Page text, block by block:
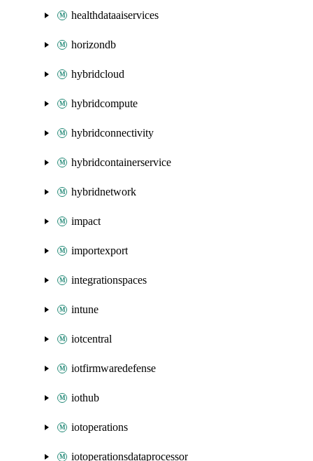
healthdataaiservices
horizondb
hybridcloud
hybridcompute
hybridconnectivity
hybridcontainerservice
hybridnetwork
impact
importexport
integrationspaces
intune
iotcentral
iotfirmwaredefense
iothub
iotoperations
iotoperationsdataprocessor